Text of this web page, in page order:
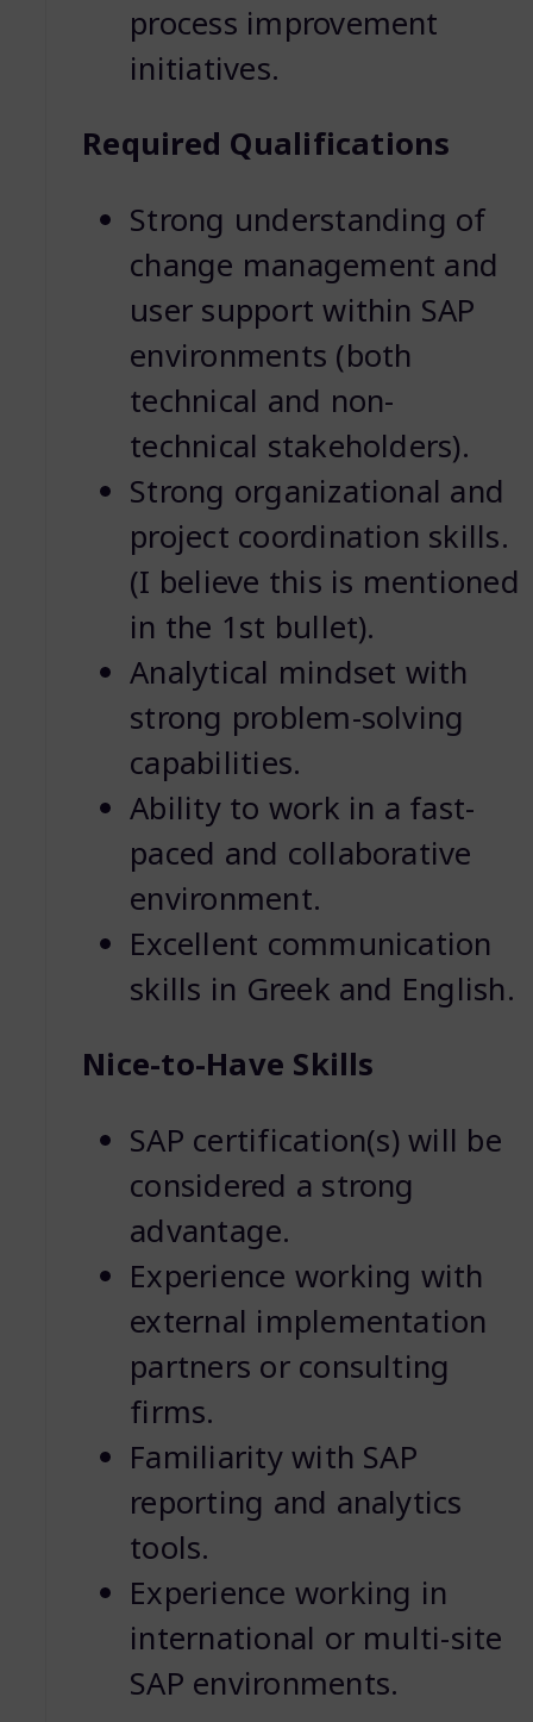
process improvement
initiatives.
Required Qualifications
Strong understanding of
change management and
user support within SAP
environments (both
technical and non-
technical stakeholders).
Strong organizational and
project coordination skills.
(I believe this is mentioned
in the 1st bullet).
Analytical mindset with
strong problem-solving
capabilities.
Ability to work in a fast-
paced and collaborative
environment.
Excellent communication
skills in Greek and English.
Nice-to-Have Skills
SAP certification(s) will be
considered a strong
advantage.
Experience working with
external implementation
partners or consulting
firms.
Familiarity with SAP
reporting and analytics
tools.
Experience working in
international or multi-site
SAP environments.